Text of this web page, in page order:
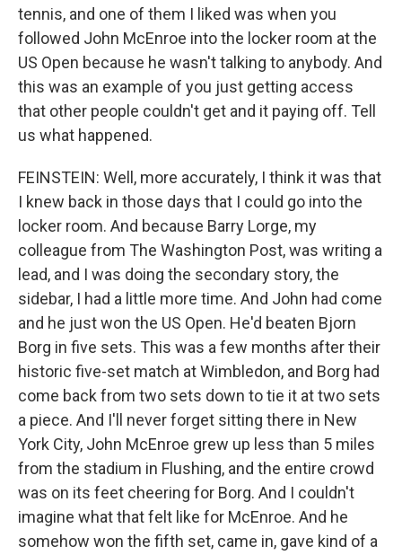
tennis, and one of them I liked was when you
followed John McEnroe into the locker room at the
US Open because he wasn't talking to anybody. And
this was an example of you just getting access
that other people couldn't get and it paying off. Tell
us what happened.
FEINSTEIN: Well, more accurately, I think it was that
I knew back in those days that I could go into the
locker room. And because Barry Lorge, my
colleague from The Washington Post, was writing a
lead, and I was doing the secondary story, the
sidebar, I had a little more time. And John had come
and he just won the US Open. He'd beaten Bjorn
Borg in five sets. This was a few months after their
historic five-set match at Wimbledon, and Borg had
come back from two sets down to tie it at two sets
a piece. And I'll never forget sitting there in New
York City, John McEnroe grew up less than 5 miles
from the stadium in Flushing, and the entire crowd
was on its feet cheering for Borg. And I couldn't
imagine what that felt like for McEnroe. And he
somehow won the fifth set, came in, gave kind of a